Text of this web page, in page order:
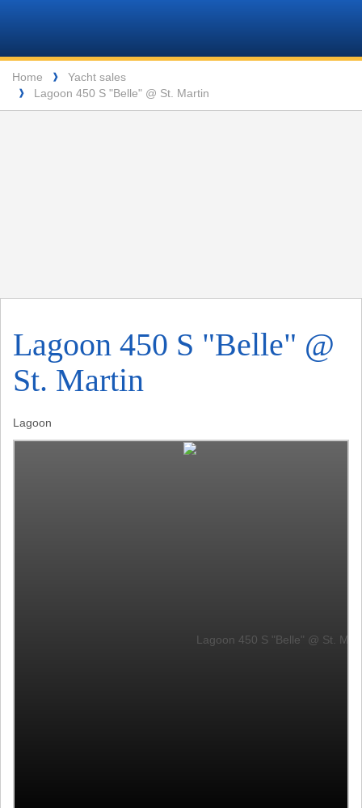
VPM
Yachtcharter
Breadcrumb
Home ❱ Yacht sales
❱ Lagoon 450 S "Belle" @ St. Martin
Lagoon 450 S "Belle" @
St. Martin
Lagoon